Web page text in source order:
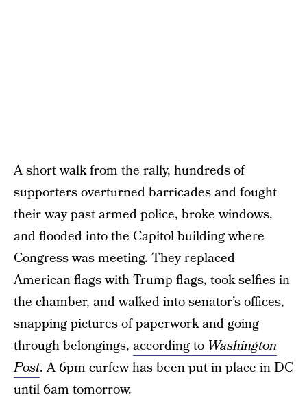
A short walk from the rally, hundreds of
supporters overturned barricades and fought
their way past armed police, broke windows,
and flooded into the Capitol building where
Congress was meeting. They replaced
American flags with Trump flags, took selfies in
the chamber, and walked into senator’s offices,
snapping pictures of paperwork and going
through belongings, according to Washington
Post. A 6pm curfew has been put in place in DC
until 6am tomorrow.